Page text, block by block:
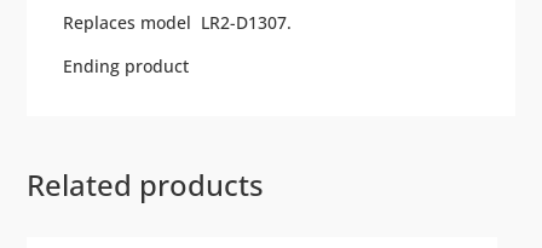
Replaces model LR2-D1307.
Ending product
Related products